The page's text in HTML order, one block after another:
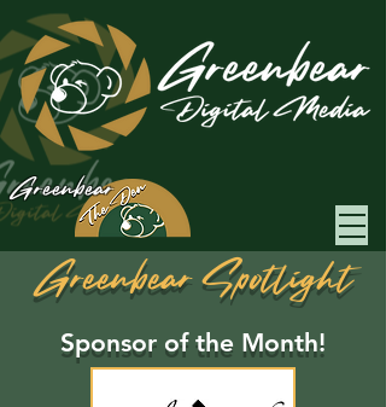
Greenbear
Greenbear Spotlight
Sponsor of the Month!